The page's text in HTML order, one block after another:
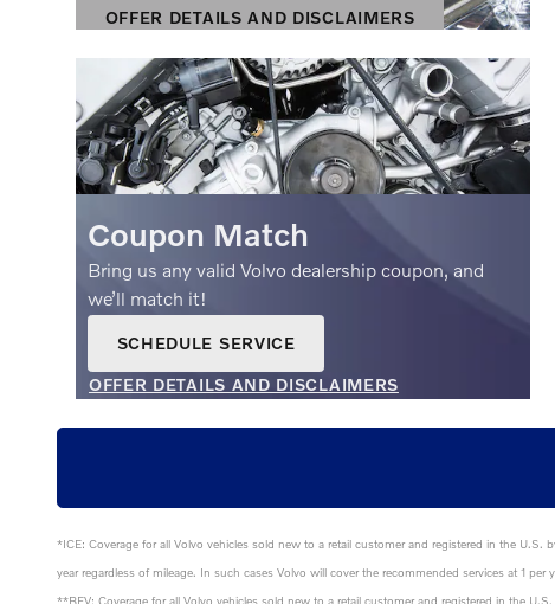
OFFER DETAILS AND DISCLAIMERS
OPEN DETAILS MODAL
Coupon Match
Bring us any valid Volvo dealership coupon, and
we’ll match it!
SCHEDULE SERVICE
OFFER DETAILS AND DISCLAIMERS
OPEN DETAILS MODAL
*ICE: Coverage for all Volvo vehicles sold new to a retail customer and registered in the
year regardless of mileage. In such cases Volvo will cover the recommended services at 1
**BEV: Coverage for all Volvo vehicles sold new to a retail customer and registered in the